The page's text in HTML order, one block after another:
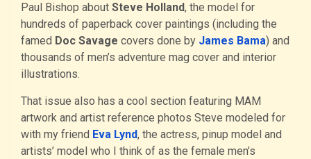
Paul Bishop about Steve Holland, the model for
hundreds of paperback cover paintings (including the
famed Doc Savage covers done by James Bama) and
thousands of men’s adventure mag cover and interior
illustrations.
That issue also has a cool section featuring MAM
artwork and artist reference photos Steve modeled for
with my friend Eva Lynd, the actress, pinup model and
artists’ model who I think of as the female men’s